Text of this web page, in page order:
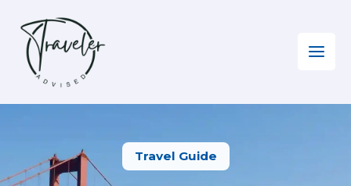
content
» North America
Travel Guide